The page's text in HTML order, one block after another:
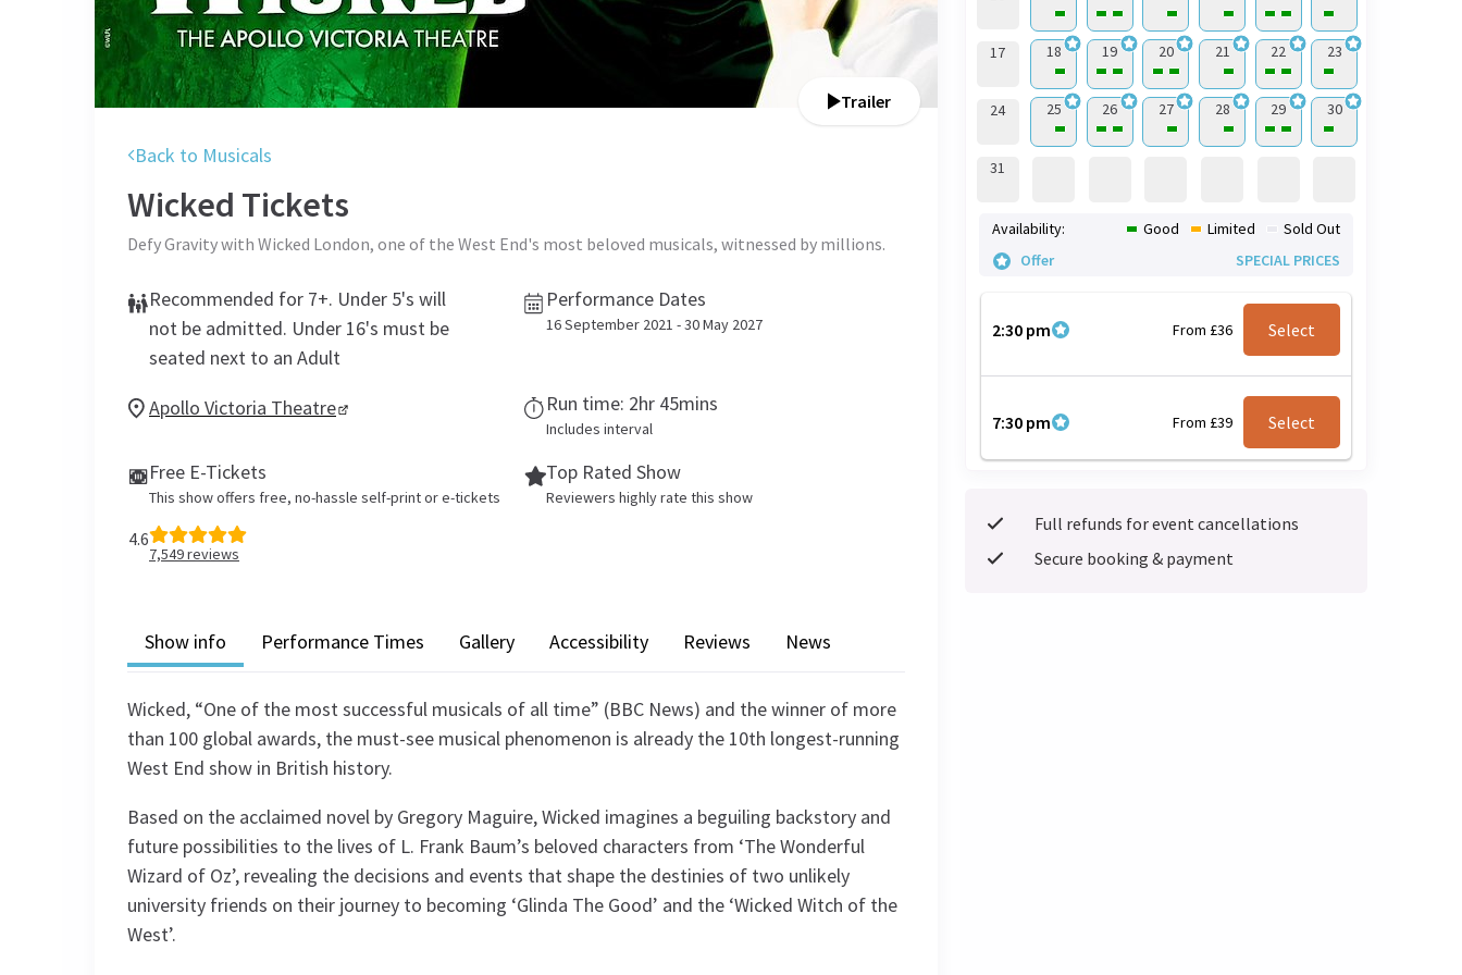
Trailer
Back to Musicals
Wicked Tickets
Defy Gravity with Wicked London, one of the West End's most beloved musicals, witnessed by millions.
Recommended for 7+. Under 5's will
not be admitted. Under 16's must be
seated next to an Adult
Performance Dates
16 September 2021 - 30 May 2027
Apollo Victoria Theatre Run time: 2hr 45mins
Includes interval
Free E-Tickets
This show offers free, no-hassle self-print or e-tickets
Top Rated Show
Reviewers highly rate this show
4.6
7,549reviews
Show info Performance Times Gallery Accessibility Reviews News
Wicked, “One of the most successful musicals of all time” (BBC News) and the winner of more
than 100 global awards, the must-see musical phenomenon is already the 10th longest-running
West End show in British history.
Based on the acclaimed novel by Gregory Maguire, Wicked imagines a beguiling backstory and
future possibilities to the lives of L. Frank Baum’s beloved characters from ‘The Wonderful
Wizard of Oz’, revealing the decisions and events that shape the destinies of two unlikely
university friends on their journey to becoming ‘Glinda The Good’ and the ‘Wicked Witch of the
West’.
17 18 19 20 21 22 23
24 25 26 27 28 29 30
31
2:30 pm From £36 Select
7:30 pm From £39 Select
Availability: Good Limited
Sold Out
Offer
SPECIAL PRICES
Full refunds for event cancellations
Secure booking & payment